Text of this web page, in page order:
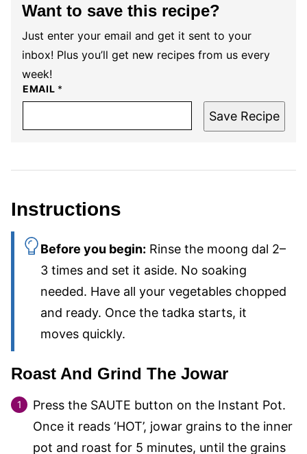
Want to save this recipe?
Just enter your email and get it sent to your
inbox! Plus you’ll get new recipes from us every
week!
EMAIL *
Save Recipe
Instructions
Before you begin: Rinse the moong dal 2–
3 times and set it aside. No soaking
needed. Have all your vegetables chopped
and ready. Once the tadka starts, it
moves quickly.
Roast And Grind The Jowar
Press the SAUTE button on the Instant Pot.
Once it reads ‘HOT’, jowar grains to the inner
pot and roast for 5 minutes, until the grains